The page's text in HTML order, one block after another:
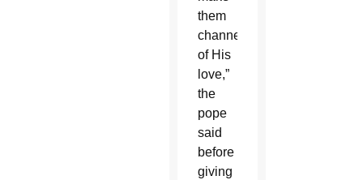
them
channels
of His
love,”
the
pope
said
before
giving